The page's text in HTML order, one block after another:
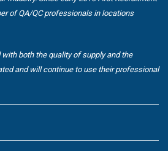
of QA/QC professionals in locations
with both the quality of supply and the
and will continue to use their professional